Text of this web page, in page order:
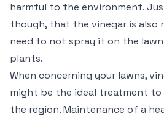
harmful to the environment.
though, that the vinegar is also
need to not spray it on the
plants.
When concerning your lawns,
might be the ideal treatment to
the region. Maintenance of a